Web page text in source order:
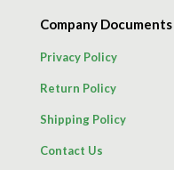
Company Documents
Privacy Policy
Return Policy
Shipping Policy
Contact Us